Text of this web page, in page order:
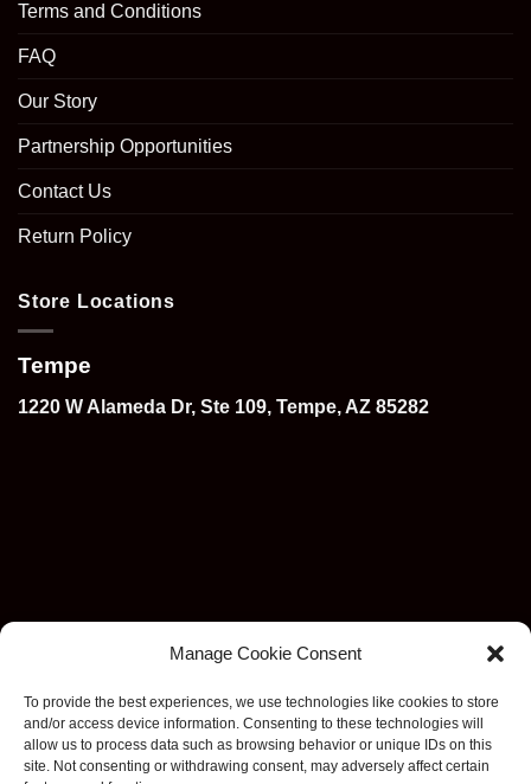
Manage Cookie Consent
To provide the best experiences, we use technologies like cookies to store
and/or access device information. Consenting to these technologies will
allow us to process data such as browsing behavior or unique IDs on this
site. Not consenting or withdrawing consent, may adversely affect certain
Terms and Conditions
FAQ
Our Story
Partnership Opportunities
Contact Us
Return Policy
Store Locations
Tempe
1220 W Alameda Dr, Ste 109, Tempe, AZ 85282